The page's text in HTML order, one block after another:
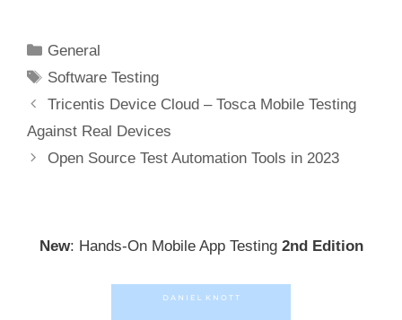
Categories
General
Tags
Software Testing
Post
navigation
Tricentis Device Cloud – Tosca Mobile Testing
Against Real Devices
Open Source Test Automation Tools in 2023
New: Hands-On Mobile App Testing 2nd Edition